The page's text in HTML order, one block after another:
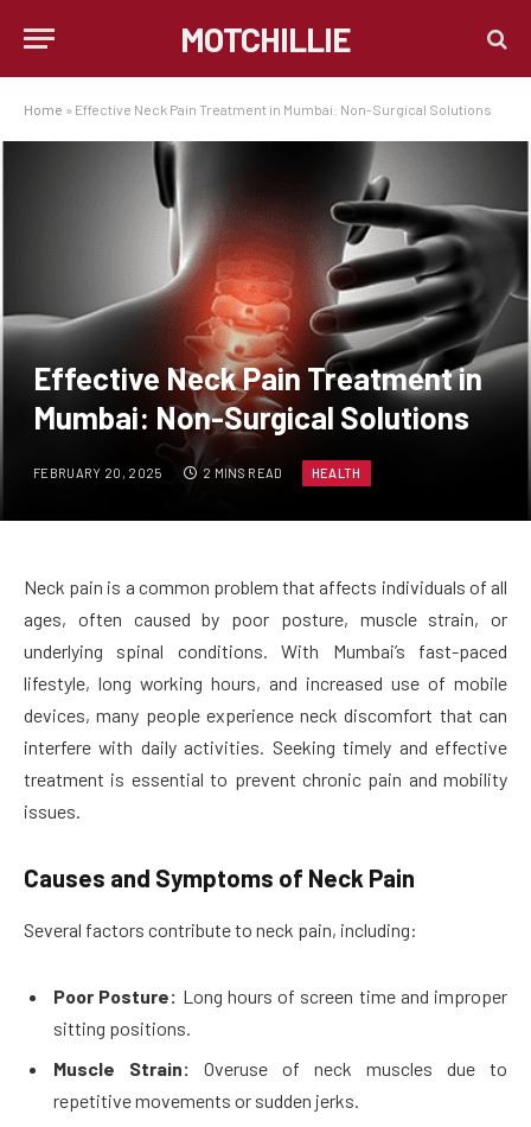
MOTCHILLIE
Home » Effective Neck Pain Treatment in Mumbai: Non-Surgical Solutions
Effective Neck Pain Treatment in
Mumbai: Non-Surgical Solutions
FEBRUARY 20, 2025 2 MINS READ HEALTH
Neck pain is a common problem that affects individuals of all
ages, often caused by poor posture, muscle strain, or
underlying spinal conditions. With Mumbai’s fast-paced
lifestyle, long working hours, and increased use of mobile
devices, many people experience neck discomfort that can
interfere with daily activities. Seeking timely and effective
treatment is essential to prevent chronic pain and mobility
issues.
Causes and Symptoms of Neck Pain
Several factors contribute to neck pain, including:
Poor Posture: Long hours of screen time and improper
sitting positions.
Muscle Strain: Overuse of neck muscles due to
repetitive movements or sudden jerks.